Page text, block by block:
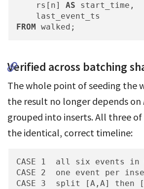
    rs[n]
AS
FROM walked;
Verified across batching
The whole point of seeding the
the result no longer depends on
grouped into inserts. All three
the identical, correct timeline:
CASE 1  all six events in
CASE 2  one event per
CASE 3  split [A,A] then